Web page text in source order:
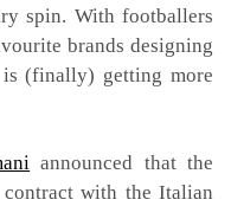
spin. With footballers
brands designing
(finally) getting more
announced that the
with the Italian